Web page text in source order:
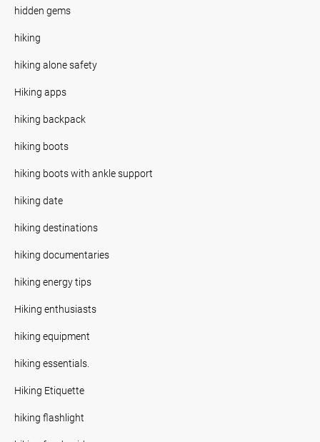
hidden gems
hiking
hiking alone safety
Hiking apps
hiking backpack
hiking boots
hiking boots with ankle support
hiking date
hiking destinations
hiking documentaries
hiking energy tips
Hiking enthusiasts
hiking equipment
hiking essentials.
Hiking Etiquette
hiking flashlight